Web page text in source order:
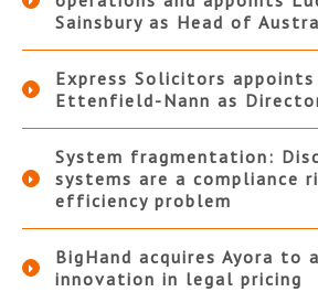
Sainsbury as Head of
Express Solicitors appoints
Ettenfield-Nann as
System fragmentation:
systems are a compliance
efficiency problem
BigHand acquires Ayora to
innovation in legal pricing